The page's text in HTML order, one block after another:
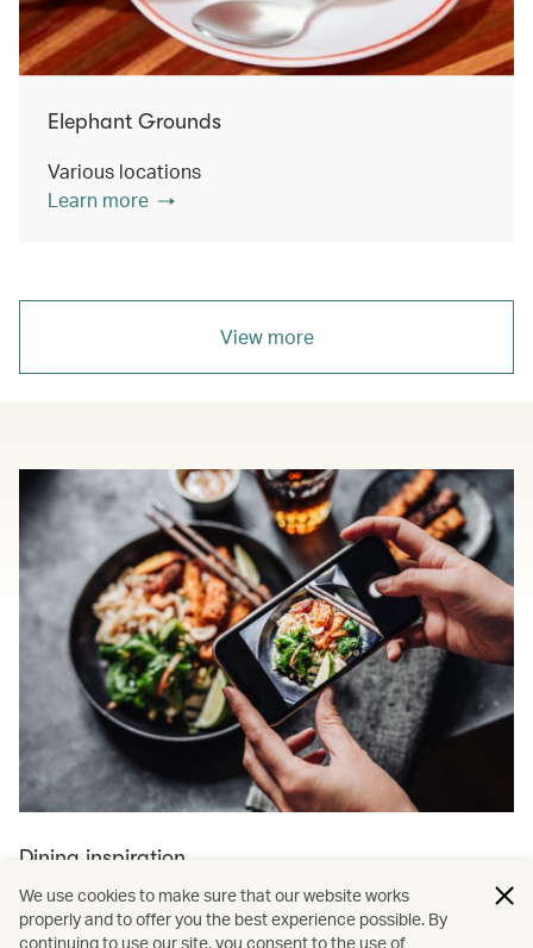
Elephant Grounds
Various locations
Learn more
View more
Dining inspiration
Explore more dining and travel
We use cookies to make sure that our website works
properly and to offer you the best experience possible. By
continuing to use our site, you consent to the use of